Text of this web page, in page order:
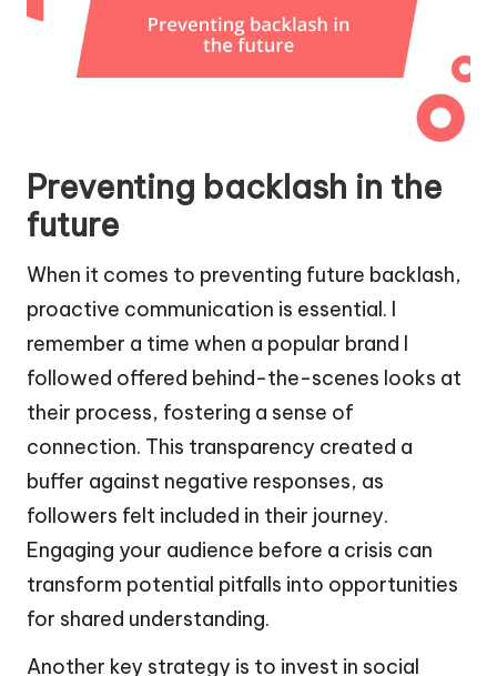
Preventing backlash in the
future
When it comes to preventing future backlash,
proactive communication is essential. I
remember a time when a popular brand I
followed offered behind-the-scenes looks at
their process, fostering a sense of
connection. This transparency created a
buffer against negative responses, as
followers felt included in their journey.
Engaging your audience before a crisis can
transform potential pitfalls into opportunities
for shared understanding.
Another key strategy is to invest in social